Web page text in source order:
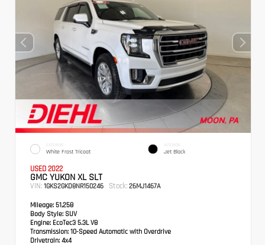
EXTERIOR
White Frost Tricoat
INTERIOR
Jet Black
USED 2022
GMC YUKON XL SLT
VIN: 1GKS2GKD8NR150246 Stock: 26MJ1467A
Mileage: 51,258
Body Style: SUV
Engine: EcoTec3 5.3L V8
Transmission: 10-Speed Automatic with Overdrive
Drivetrain: 4x4